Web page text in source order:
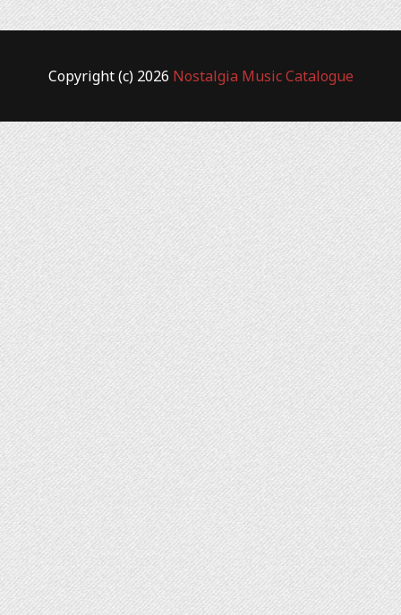
Copyright (c) 2026 Nostalgia Music Catalogue